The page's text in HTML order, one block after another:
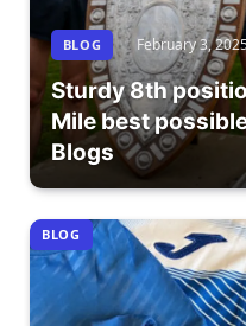
BLOG February 3,
Sturdy 8th
Mile best
Blogs
BLOG